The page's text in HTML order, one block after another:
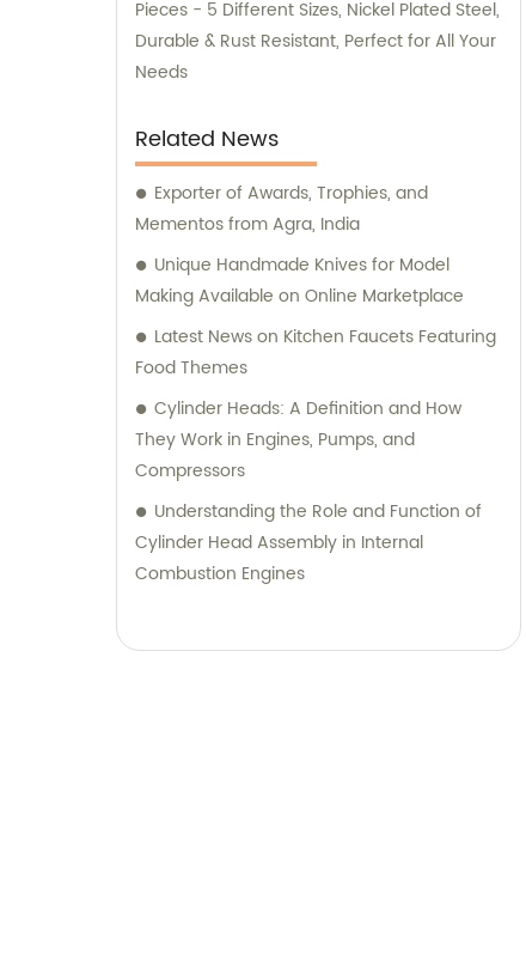
Pieces - 5 Different Sizes, Nickel Plated Steel,
Durable & Rust Resistant, Perfect for All Your
Needs
Related News
Exporter of Awards, Trophies, and
Mementos from Agra, India
Unique Handmade Knives for Model
Making Available on Online Marketplace
Latest News on Kitchen Faucets Featuring
Food Themes
Cylinder Heads: A Definition and How
They Work in Engines, Pumps, and
Compressors
Understanding the Role and Function of
Cylinder Head Assembly in Internal
Combustion Engines